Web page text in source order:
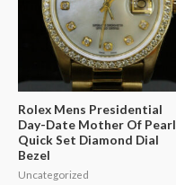
Rolex Mens Presidential
Day-Date Mother Of Pearl
Quick Set Diamond Dial
Bezel
Uncategorized